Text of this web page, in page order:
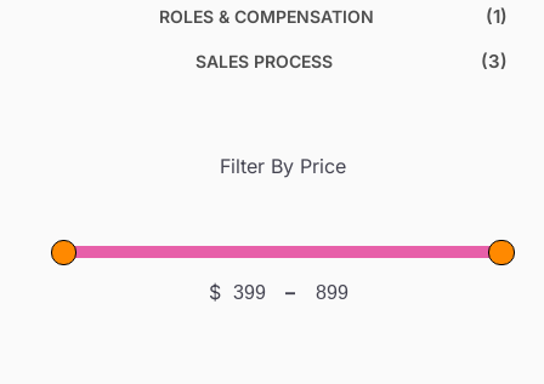
ROLES & COMPENSATION (1)
SALES PROCESS (3)
Filter By Price
$ –